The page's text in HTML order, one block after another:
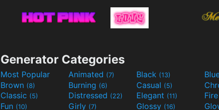
Generator Categories
Most Popular Animated (7) Black (13)
Brown (8) Burning (6) Casual (5)
Classic (5) Distressed (22) Elegant (11)
Fun (10) Girly (7) Glossy (16)